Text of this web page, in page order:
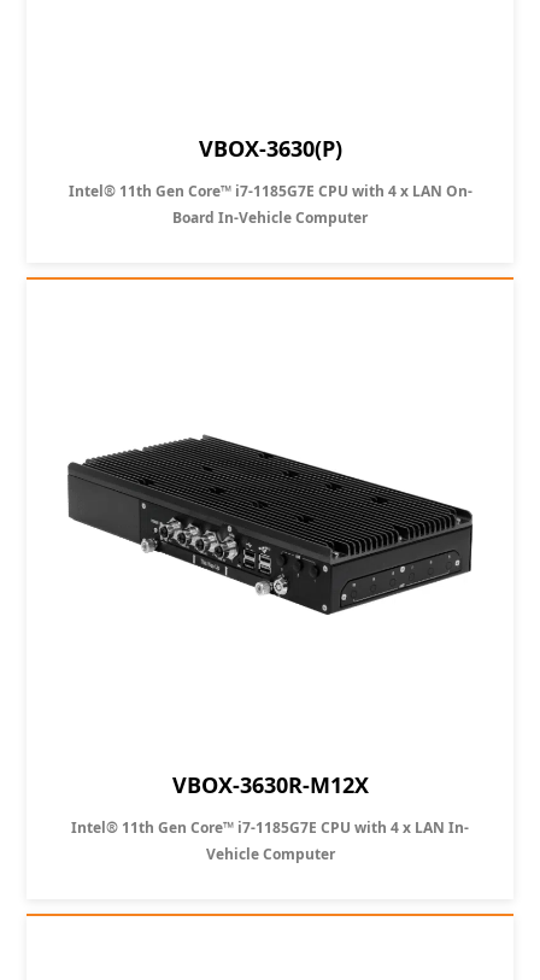
VBOX-3630(P)
Intel® 11th Gen Core™ i7-1185G7E CPU with 4 x LAN On-
Board In-Vehicle Computer
VBOX-3630R-M12X
Intel® 11th Gen Core™ i7-1185G7E CPU with 4 x LAN In-
Vehicle Computer